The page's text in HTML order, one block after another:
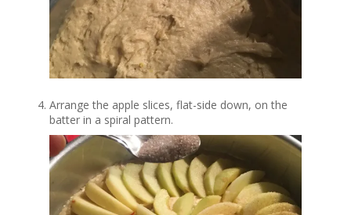
Arrange the apple slices, flat-side down, on the
batter in a spiral pattern.